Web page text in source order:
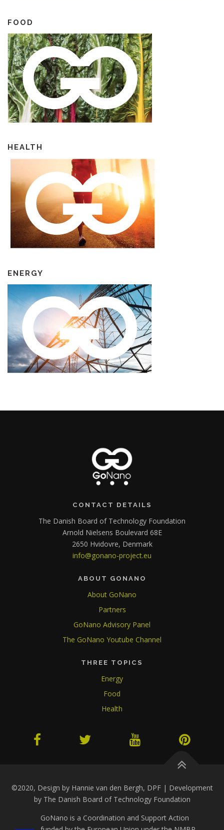
FOOD
HEALTH
ENERGY
CONTACT DETAILS
The Danish Board of Technology Foundation
Arnold Nielsens Boulevard 68E
2650 Hvidovre, Denmark
info@gonano-project.eu
ABOUT GONANO
About GoNano
Partners
GoNano Advisory Panel
The GoNano Youtube Channel
THREE TOPICS
Energy
Food
Health
©2020, Design by Hannie van den Bergh, DPF | Development
by The Danish Board of Technology Foundation
GoNano is a Coordination and Support Action